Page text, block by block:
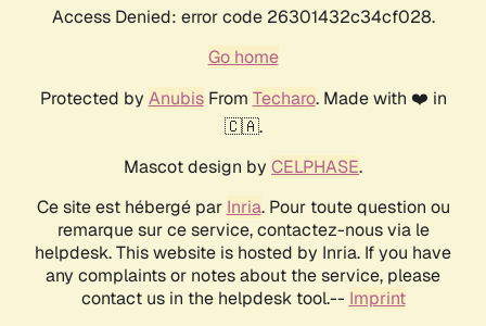
Access Denied: error code 26301432c34cf028.
Go home
Protected by AnubisFrom Techaro. Made with ❤️ in
🇨🇦.
Mascot design by CELPHASE.
Ce site est hébergé par Inria. Pour toute question ou
remarque sur ce service, contactez-nous via le
helpdesk. This website is hosted by Inria. If you have
any complaints or notes about the service, please
contact us in the helpdesk tool.-- Imprint